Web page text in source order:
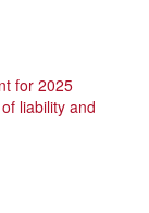
for 2025
liability and